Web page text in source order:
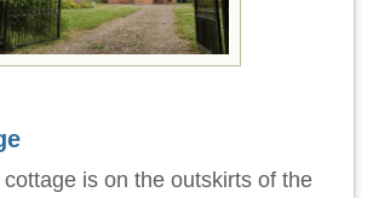
is on the outskirts of the